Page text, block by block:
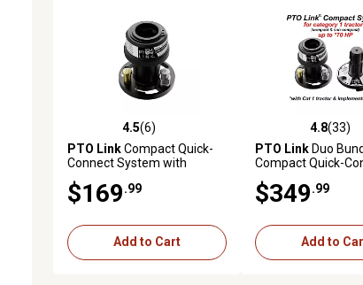
4.5 out of 5 stars with 6 reviews
4.5(6)
PTO LinkCompact Quick-
Connect System with
tractors Up to 70 HP
$169.99
Add to Cart
4.8 out of 5 stars
4.8(33)
PTO Link Duo
Compact Quick-
Tractor/Female
Implement/Male
$349.99
Add to